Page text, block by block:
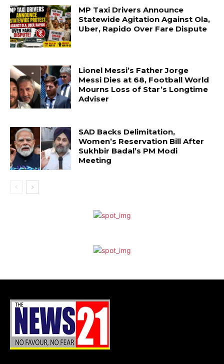
MP Taxi Drivers Announce
Statewide Agitation Against Ola,
Uber, Rapido Over Fare Dispute
Lionel Messi’s Father Jorge
Messi Dies at 68, Football World
Mourns Loss of Star’s Longtime
Adviser
SAD Backs Delimitation,
Women’s Reservation Bill After
Sukhbir Badal’s PM Modi
Meeting